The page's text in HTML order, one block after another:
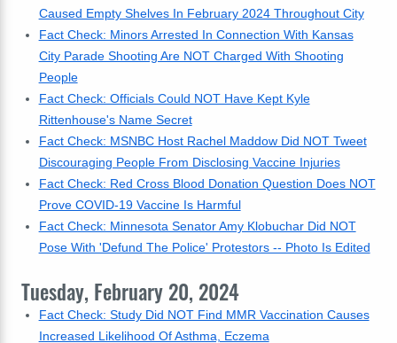
Caused Empty Shelves In February 2024 Throughout City
Fact Check: Minors Arrested In Connection With Kansas
City Parade Shooting Are NOT Charged With Shooting
People
Fact Check: Officials Could NOT Have Kept Kyle
Rittenhouse's Name Secret
Fact Check: MSNBC Host Rachel Maddow Did NOT Tweet
Discouraging People From Disclosing Vaccine Injuries
Fact Check: Red Cross Blood Donation Question Does NOT
Prove COVID-19 Vaccine Is Harmful
Fact Check: Minnesota Senator Amy Klobuchar Did NOT
Pose With 'Defund The Police' Protestors -- Photo Is Edited
Tuesday, February 20, 2024
Fact Check: Study Did NOT Find MMR Vaccination Causes
Increased Likelihood Of Asthma, Eczema